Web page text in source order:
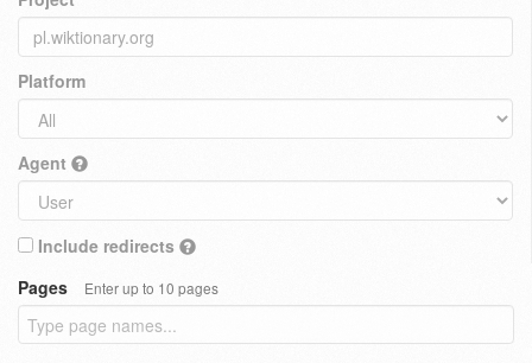
Platform
Agent
Include redirects
Pages
Enter up to 10 pages